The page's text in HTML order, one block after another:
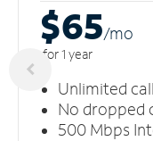
$65/mo
for 1 year
Unlimited
No dropped
500 Mbps